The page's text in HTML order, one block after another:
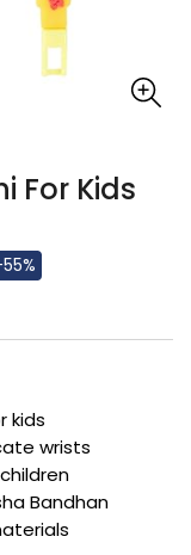
For Kids
kids
wrists
Bandhan